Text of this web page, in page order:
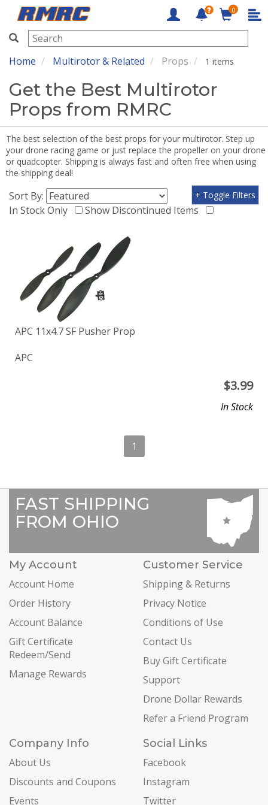
RMRC
0
Home Multirotor & Related Props 1 items
Get the Best Multirotor
Props from RMRC
The best selection of the best props for your multirotor. Step up
your drone racing game or just replace the propeller on your drone
or quadcopter. Shipping is always fast and often free when using
the shipping deal!
Sort By:
In Stock Only
Show Discontinued Items
+ Toggle Filters
APC 11x4.7 SF Pusher Prop
APC
$3.99
In Stock
1
FAST SHIPPING
FROM OHIO
My Account
Account Home
Order History
Account Balance
Gift Certificate
Redeem/Send
Manage Rewards
Customer Service
Shipping & Returns
Privacy Notice
Conditions of Use
Contact Us
Buy Gift Certificate
Support
Drone Dollar Rewards
Refer a Friend Program
Company Info
About Us
Discounts and Coupons
Events
Social Links
Facebook
Instagram
Twitter